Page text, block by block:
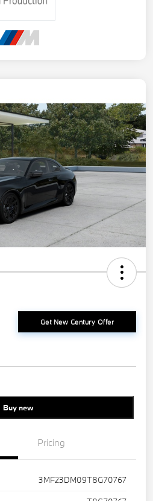
Get New Century Offer
Buy new
Pricing
3MF23DM09T8G70767